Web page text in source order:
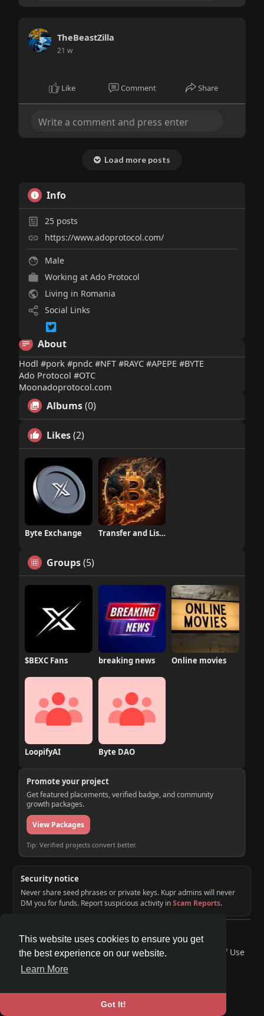
This website uses cookies to ensure you get
the best experience on our website.
Learn More
Got It!
TheBeastZilla
21 w
Like Comment Share
Load more posts
Info
25posts
https://www.adoprotocol.com/
Male
Working at Ado Protocol
Living in Romania
Social Links
About
Hodl #pork #pndc #NFT #RAYC #APEPE #BYTE
Ado Protocol #OTC
Moonadoprotocol.com
Albums(0)
Likes(2)
Byte Exchange Transfer and Listing
Groups(5)
$BEXC Fans breaking news Online movies
LoopifyAI Byte DAO
Promote your project
Get featured placements, verified badge, and community
growth packages.
View Packages
Tip: Verified projects convert better.
Security notice
Never share seed phrases or private keys. Kupr admins will never
DM you for funds. Report suspicious activity inScam Reports.
© 2026 KUPR | Web3 Crypto Social Network
Home
About Contact Us Privacy Policy
Terms of Use